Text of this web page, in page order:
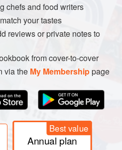
chefs and food writers
your tastes
reviews or private notes to
from cover-to-cover
via the My Membershippage
Best value
Annual plan